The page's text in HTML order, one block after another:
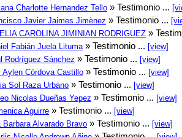
Charlotte Hernandez Tello » Testimonio ...
Javier Jaimes Jimènez » Testimonio ...
CAROLINA JIMINIAN RODRIGUEZ »
Fabián Juela Lituma » Testimonio ... [view]
Rodríguez Sánchez » Testimonio ... [view]
Aylen Córdova Castillo » Testimonio ... [view]
Sol Raza Urbano » Testimonio ... [view]
Nicolas Dueñas Yepez » Testimonio ... [view]
Aguirre » Testimonio ... [view]
Barbara Alvarado Bravo » Testimonio ... [view]